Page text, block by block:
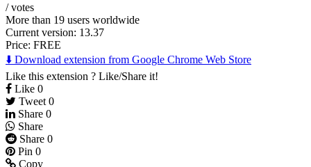
/votes
More than 19 users worldwide
Current version: 13.37
Price: FREE
⬇️ Download extension from Google Chrome Web Store
Like this extension ? Like/Share it!
Like 0
Tweet 0
Share 0
Share
Share 0
Pin 0
Copy